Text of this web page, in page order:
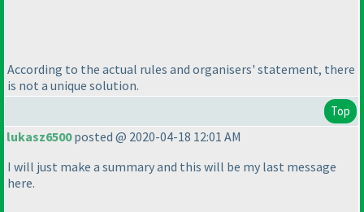
According to the actual rules and organisers' statement, there
is not a unique solution.
Top
lukasz6500posted @ 2020-04-18 12:01 AM
I will just make a summary and this will be my last message
here.